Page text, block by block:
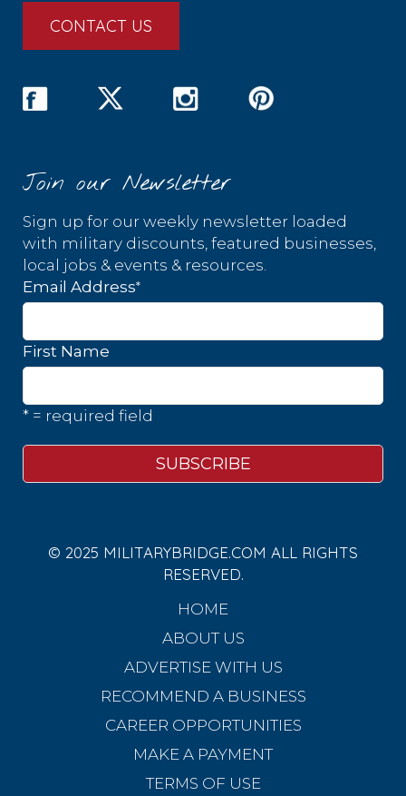
CONTACT US
Join our Newsletter
Sign up for our weekly newsletter loaded
with military discounts, featured businesses,
local jobs & events & resources.
Email Address*
First Name
* = required field
© 2025 MILITARYBRIDGE.COM ALL RIGHTS
RESERVED.
HOME
ABOUT US
ADVERTISE WITH US
RECOMMEND A BUSINESS
CAREER OPPORTUNITIES
MAKE A PAYMENT
TERMS OF USE